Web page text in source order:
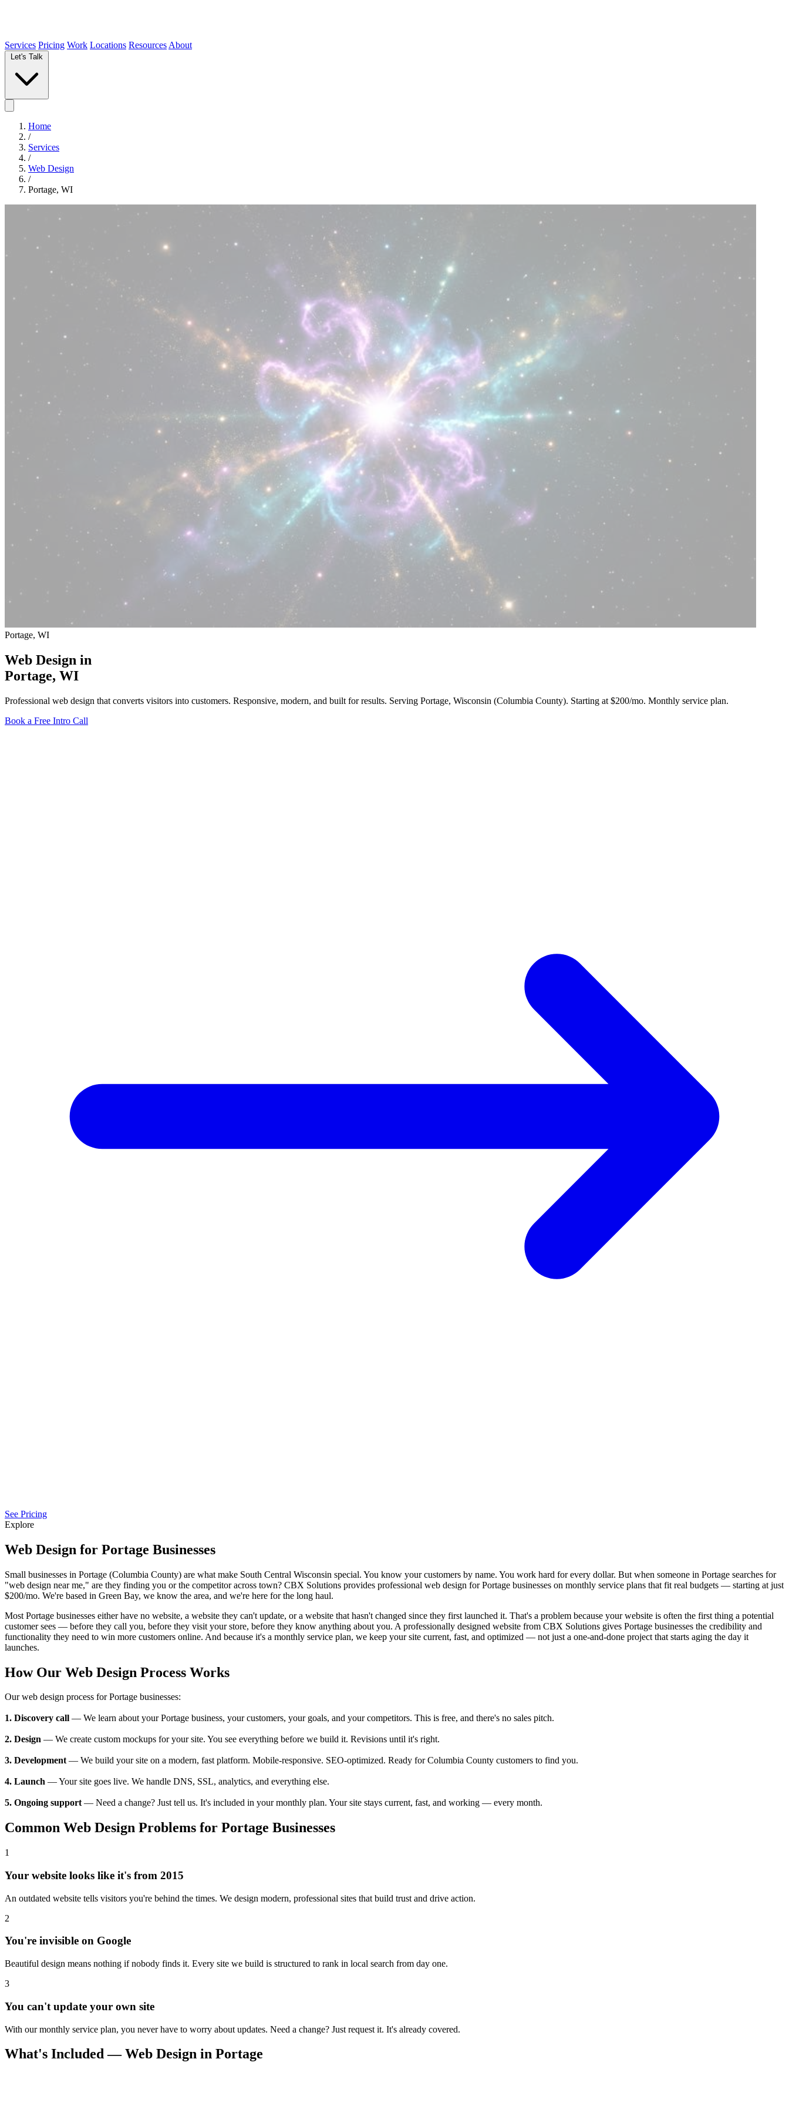
Services Pricing Work Locations Resources About
Home
/
Services
/
Web Design
/
Portage, WI
Portage, WI
Web Design in
Portage, WI
Professional web design that converts visitors into customers. Responsive, modern, and built for results. Serving Portage, Wisconsin (Columbia County). Starting at $200/mo. Monthly service plan.
Book a Free Intro Call
See Pricing
Explore
Web Design for Portage Businesses
Small businesses in Portage (Columbia County) are what make South Central Wisconsin special. You know your customers by name. You work hard for every dollar. But when someone in Portage searches for
"web design near me," are they finding you or the competitor across town? CBX Solutions provides professional web design for Portage businesses on monthly service plans that fit real budgets — starting at just
$200/mo. We're based in Green Bay, we know the area, and we're here for the long haul.
Most Portage businesses either have no website, a website they can't update, or a website that hasn't changed since they first launched it. That's a problem because your website is often the first thing a potential
customer sees — before they call you, before they visit your store, before they know anything about you. A professionally designed website from CBX Solutions gives Portage businesses the credibility and
functionality they need to win more customers online. And because it's a monthly service plan, we keep your site current, fast, and optimized — not just a one-and-done project that starts aging the day it
launches.
How Our Web Design Process Works
Our web design process for Portage businesses:
1. Discovery call — We learn about your Portage business, your customers, your goals, and your competitors. This is free, and there's no sales pitch.
2. Design — We create custom mockups for your site. You see everything before we build it. Revisions until it's right.
3. Development— We build your site on a modern, fast platform. Mobile-responsive. SEO-optimized. Ready for Columbia County customers to find you.
4. Launch — Your site goes live. We handle DNS, SSL, analytics, and everything else.
5. Ongoing support— Need a change? Just tell us. It's included in your monthly plan. Your site stays current, fast, and working — every month.
Common Web Design Problems for Portage Businesses
1
Your website looks like it's from 2015
An outdated website tells visitors you're behind the times. We design modern, professional sites that build trust and drive action.
2
You're invisible on Google
Beautiful design means nothing if nobody finds it. Every site we build is structured to rank in local search from day one.
3
You can't update your own site
With our monthly service plan, you never have to worry about updates. Need a change? Just request it. It's already covered.
What's Included — Web Design in Portage